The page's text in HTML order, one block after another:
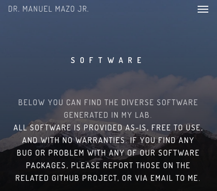
Skip
SOFTWARE
BELOW YOU CAN FIND THE DIVERSE SOFTWARE
GENERATED IN MY LAB.
ALL SOFTWARE IS PROVIDED AS-IS, FREE TO USE,
AND WITH NO WARRANTIES. IF YOU FIND ANY
BUG OR PROBLEM WITH ANY OF OUR SOFTWARE
PACKAGES, PLEASE REPORT THOSE ON THE
RELATED GITHUB PROJECT, OR VIA EMAIL TO ME.